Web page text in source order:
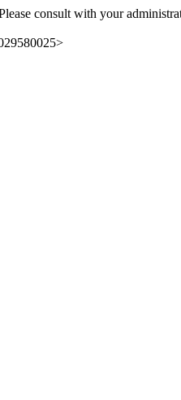
consult with your